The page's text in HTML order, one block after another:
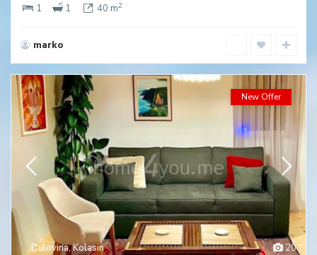
1
1 40 m2
marko
20
Dulovina,Kolasin
New Offer